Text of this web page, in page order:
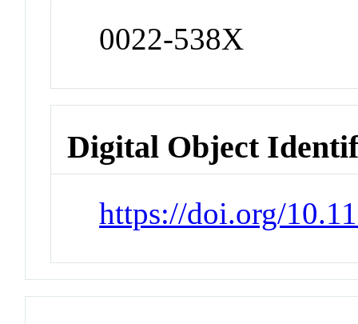
0022-538X
Digital Object
https://doi.org/